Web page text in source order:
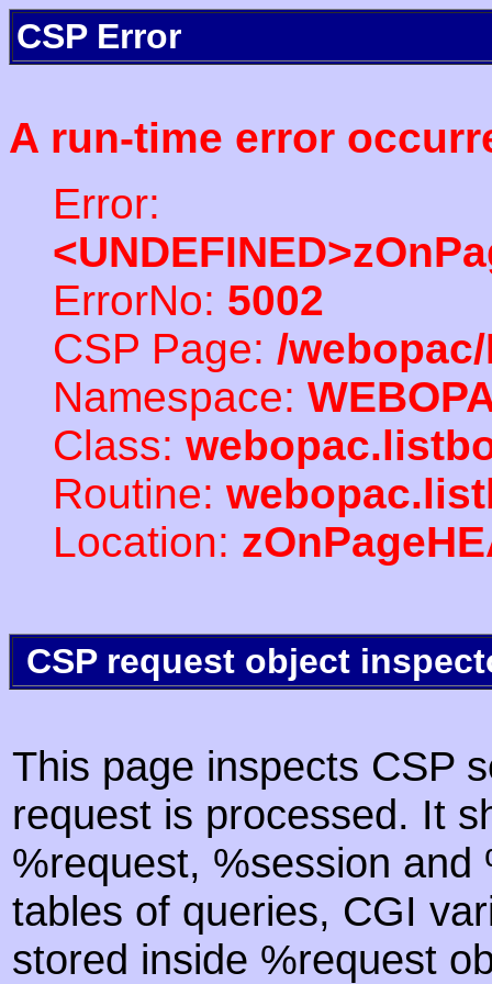
CSP Error
A run-time error
Error:
ErrorNo: 5002
CSP Page: /
Namespace:
Class:
Routine:
Location:
CSP request object
This page inspects CSP
request is processed. It
%request, %session
tables of queries, CGI
stored inside %request